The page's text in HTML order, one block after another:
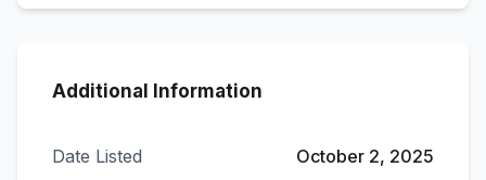
Additional Information
Date Listed October 2, 2025